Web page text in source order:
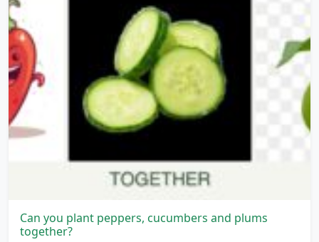
Can you plant peppers, cucumbers and plums
together?